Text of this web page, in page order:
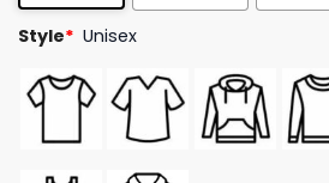
Style* Unisex